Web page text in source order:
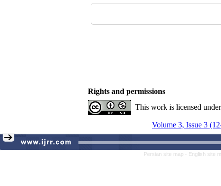
Rights and permissions
This work is licensed
Volume 3, Issue 3
Persian site map - English site